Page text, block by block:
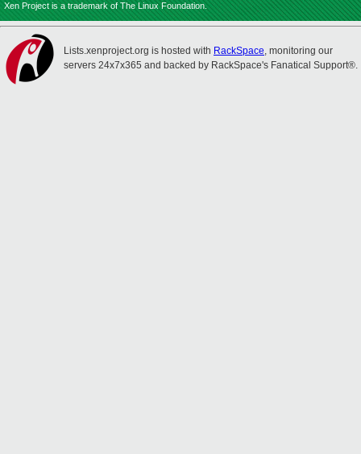
Xen Project is a trademark of The Linux Foundation.
Lists.xenproject.org is hosted with RackSpace, monitoring our
servers 24x7x365 and backed by RackSpace's Fanatical Support®.